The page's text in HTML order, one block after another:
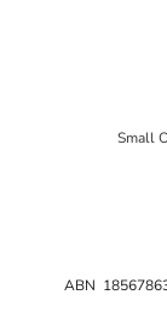
Small
ABN